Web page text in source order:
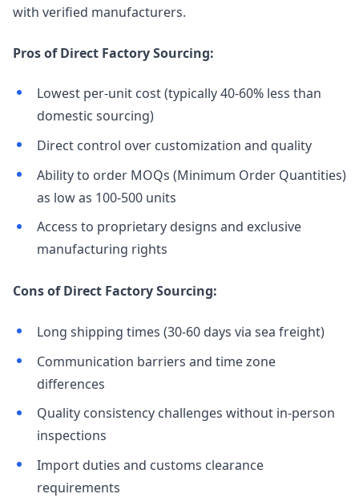
with verified manufacturers.
Pros of Direct Factory Sourcing:
Lowest per-unit cost (typically 40-60% less than
domestic sourcing)
Direct control over customization and quality
Ability to order MOQs (Minimum Order Quantities)
as low as 100-500 units
Access to proprietary designs and exclusive
manufacturing rights
Cons of Direct Factory Sourcing:
Long shipping times (30-60 days via sea freight)
Communication barriers and time zone
differences
Quality consistency challenges without in-person
inspections
Import duties and customs clearance
requirements